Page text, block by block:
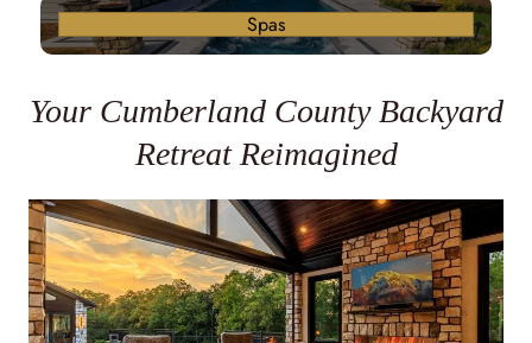
Spas
Your Cumberland County Backyard
Retreat Reimagined